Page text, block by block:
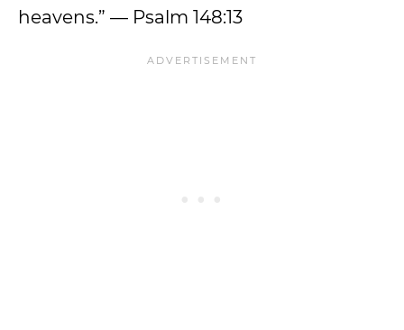
heavens.” — Psalm 148:13